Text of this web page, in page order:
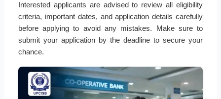
Interested applicants are advised to review all eligibility
criteria, important dates, and application details carefully
before applying to avoid any mistakes. Make sure to
submit your application by the deadline to secure your
chance.